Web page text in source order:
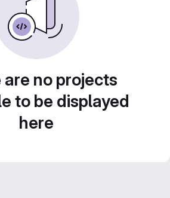
are no projects
to be displayed
here